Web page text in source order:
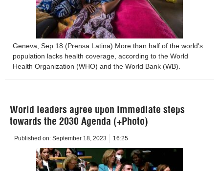
Geneva, Sep 18 (Prensa Latina) More than half of the world's
population lacks health coverage, according to the World
Health Organization (WHO) and the World Bank (WB).
World leaders agree upon immediate steps
towards the 2030 Agenda (+Photo)
Published on: September 18, 2023 16:25